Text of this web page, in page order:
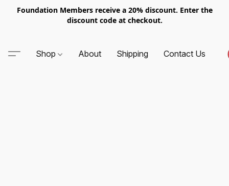
Foundation Members receive a 20% discount. Enter the
discount code at checkout.
Shop About Shipping Contact Us